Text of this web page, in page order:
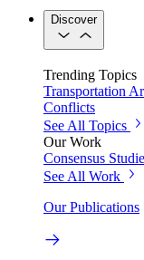
Discover
Trending Topics
Transportation
Conflicts
See All Topics
Our Work
Consensus
See All Work
Our Publications